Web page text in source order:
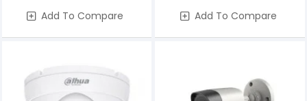
Add To Compare Add To Compare